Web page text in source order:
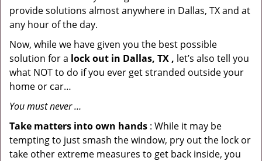
provide solutions almost anywhere in Dallas, TX and at
any hour of the day.
Now, while we have given you the best possible
solution for a lock out in Dallas, TX , let’s also tell you
what NOT to do if you ever get stranded outside your
home or car…
You must never …
Take matters into own hands : While it may be
tempting to just smash the window, pry out the lock or
take other extreme measures to get back inside, you